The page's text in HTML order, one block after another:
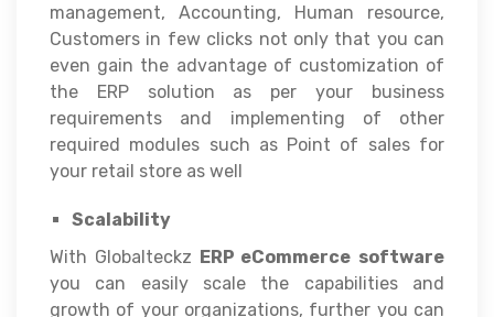
management, Accounting, Human resource,
Customers in few clicks not only that you can
even gain the advantage of customization of
the ERP solution as per your business
requirements and implementing of other
required modules such as Point of sales for
your retail store as well
Scalability
With Globalteckz ERP eCommerce software
you can easily scale the capabilities and
growth of your organizations, further you can